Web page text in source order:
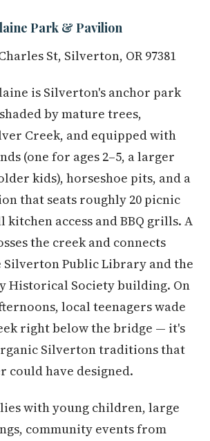
Park & Pavilion
St, Silverton, OR 97381
is Silverton's anchor park
by mature trees,
Creek, and equipped with
(one for ages 2–5, a larger
kids), horseshoe pits, and a
that seats roughly 20 picnic
access and BBQ grills. A
the creek and connects
Public Library and the
Historical Society building. On
local teenagers wade
right below the bridge — it's
Silverton traditions that
could have designed.
with young children, large
community events from